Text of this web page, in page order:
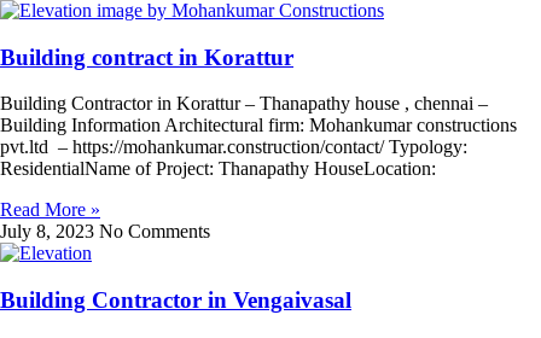
Building contract in Korattur
Building Contractor in Korattur – Thanapathy house , chennai –
Building Information Architectural firm: Mohankumar constructions
pvt.ltd – https://mohankumar.construction/contact/ Typology:
ResidentialName of Project: Thanapathy HouseLocation:
Read More »
July 8, 2023 No Comments
Building Contractor in Vengaivasal